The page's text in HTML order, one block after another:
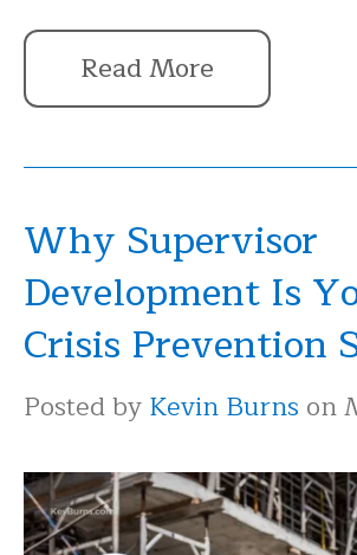
Read More
Why Supervisor
Development Is
Crisis Prevention
Posted byKevin Burns on